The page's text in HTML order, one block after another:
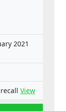
2021
View